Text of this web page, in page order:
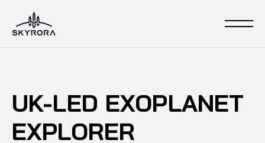
UK-LED EXOPLANET
EXPLORER